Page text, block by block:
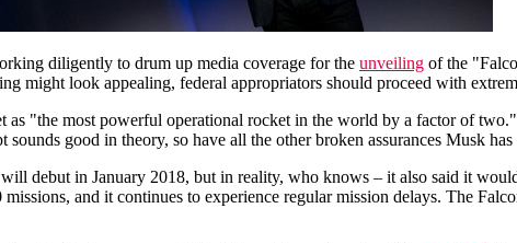
diligently to drum up media coverage for the unveiling of the
might look appealing, federal appropriators should proceed with
as "the most powerful operational rocket in the world by a factor of
sounds good in theory, so have all the other broken assurances Musk
debut in January 2018, but in reality, who knows – it also said it
and it continues to experience regular mission delays. The